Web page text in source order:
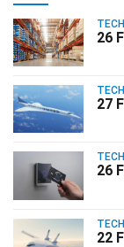
26
27
26
22